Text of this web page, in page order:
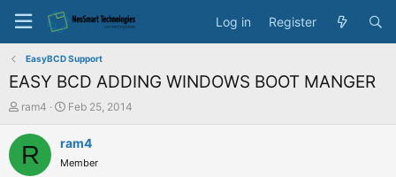
Log in Register
EasyBCD Support
EASY BCD ADDING WINDOWS BOOT MANGER
T
r
e
ram4
S
a
t
Feb 25, 2014
R ram4
Member